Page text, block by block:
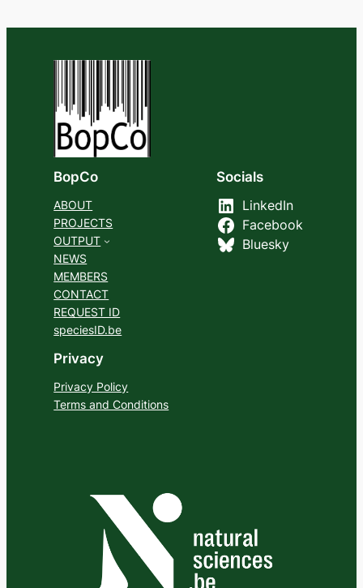
BopCo
ABOUT
PROJECTS
OUTPUT
NEWS
MEMBERS
CONTACT
REQUEST ID
speciesID.be
Socials
LinkedIn
Facebook
Bluesky
Privacy
Privacy Policy
Terms and Conditions